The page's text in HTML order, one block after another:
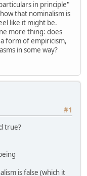
in principle"
that nominalism is
like it might be.
more thing: does
form of empiricism,
in some way?
#1
true?
is false (which it